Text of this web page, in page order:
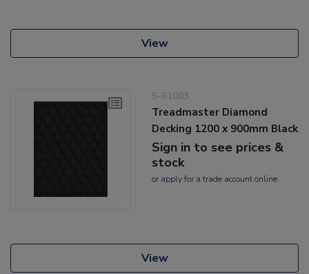
View
5-61003
Treadmaster Diamond
Decking 1200 x 900mm Black
Sign in to see prices &
stock
or applyfor a trade account online
View